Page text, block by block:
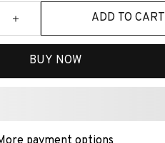
ADD TO CART
BUY NOW